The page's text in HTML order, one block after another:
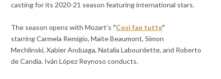
casting for its 2020-21 season featuring international stars.
The season opens with Mozart’s “Così fan tutte“
starringCarmela Remigio,Maite Beaumont,Simon
Mechlinski,Xabier Anduaga,Natalia Labourdette, and Roberto
de Candia. Iván López Reynoso conducts.